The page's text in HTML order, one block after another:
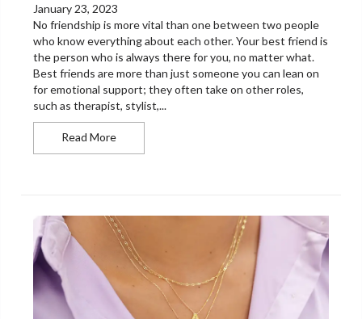
January 23, 2023
No friendship is more vital than one between two people
who know everything about each other. Your best friend is
the person who is always there for you, no matter what.
Best friends are more than just someone you can lean on
for emotional support; they often take on other roles,
such as therapist, stylist,...
Read MoreHow to Choose Jewelry for Your Friends